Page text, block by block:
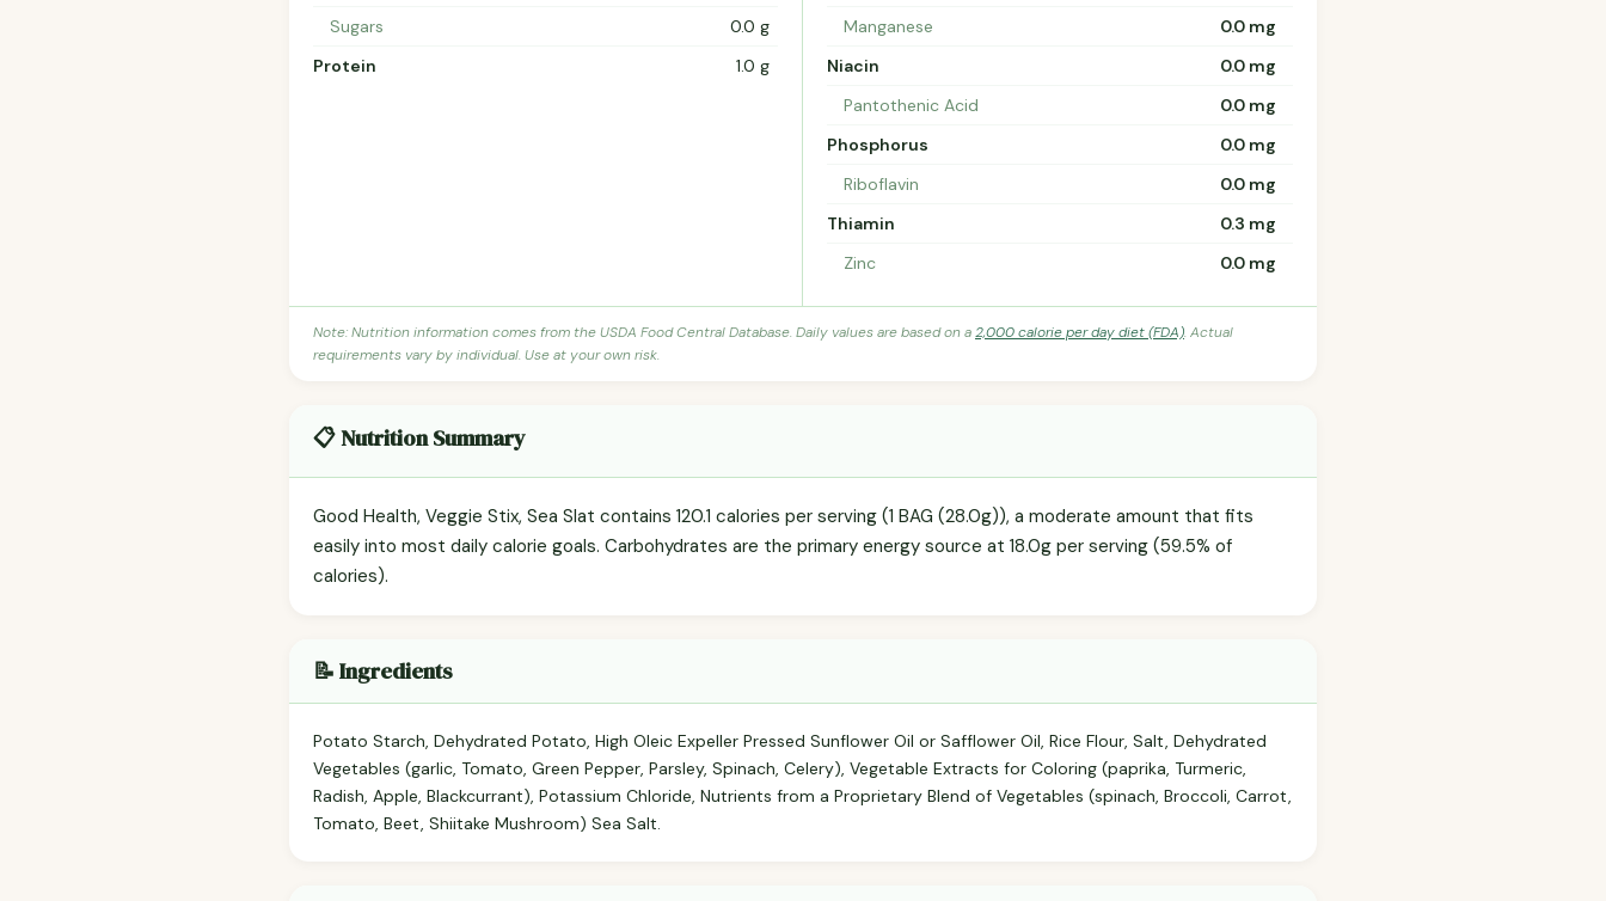
Sugars
0.0 g
Protein
1.0 g
Manganese
0.0 mg
Niacin
0.0 mg
Pantothenic Acid
0.0 mg
Phosphorus
0.0 mg
Riboflavin
0.0 mg
Thiamin
0.3 mg
Zinc
0.0 mg
Note: Nutrition information comes from the USDA Food Central Database. Daily values are based on a2,000 calorie per day diet (FDA). Actual
requirements vary by individual. Use at your own risk.
📋 Nutrition Summary
Good Health, Veggie Stix, Sea Slat contains 120.1 calories per serving (1 BAG (28.0g)), a moderate amount that fits
easily into most daily calorie goals. Carbohydrates are the primary energy source at 18.0g per serving (59.5% of
calories).
📝 Ingredients
Potato Starch, Dehydrated Potato, High Oleic Expeller Pressed Sunflower Oil or Safflower Oil, Rice Flour, Salt, Dehydrated
Vegetables (garlic, Tomato, Green Pepper, Parsley, Spinach, Celery), Vegetable Extracts for Coloring (paprika, Turmeric,
Radish, Apple, Blackcurrant), Potassium Chloride, Nutrients from a Proprietary Blend of Vegetables (spinach, Broccoli, Carrot,
Tomato, Beet, Shiitake Mushroom) Sea Salt.